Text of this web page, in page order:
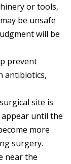
or tools,
be unsafe
will be
prevent
antibiotics,
site is
until the
more
surgery.
near the